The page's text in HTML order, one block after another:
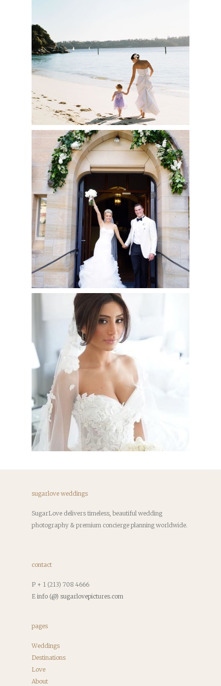
sugarlove weddings
SugarLove delivers timeless, beautiful wedding
photography & premium concierge planning worldwide.
contact
P + 1 (213) 708 4666
E info (@) sugarlovepictures.com
pages
Weddings
Destinations
Love
About